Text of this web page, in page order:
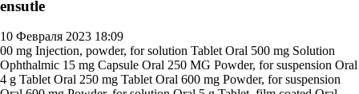
ensutle
10 Февраля 2023 18:09
00 mg Injection, powder, for solution Tablet Oral 500 mg Solution
Ophthalmic 15 mg Capsule Oral 250 MG Powder, for suspension Oral
4 g Tablet Oral 250 mg Tablet Oral 600 mg Powder, for suspension